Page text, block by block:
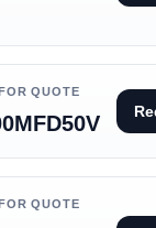
QUOTE
QUOTE